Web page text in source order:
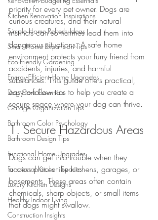
Kitchen Renovation Inspirations
Simple Home Refresh Ideas
Smart Home Expansion Tips
Eco-Friendly Gardening
Energy-Efficient Home Upgrades
Dog Care Essentials
Garage Organization Tips
Bathroom Color Psychology
Bathroom Design Tips
Functional Home Upgrades
Functional Kitchen Spaces
Luxury Kitchen Designs
Healthy Indoor Living
Construction Insights
priority for every pet owner. Dogs are
curious creatures, and their natural
instincts can sometimes lead them into
dangerous situations. A safe home
environment protects your furry friend from
accidents, injuries, and harmful
substances. This guide offers practical,
easy-to-follow tips to help you create a
secure space where your dog can thrive.
1. Secure Hazardous Areas
Dogs can get into trouble when they
access places like kitchens, garages, or
basements. These areas often contain
chemicals, sharp objects, or small items
that dogs might swallow.